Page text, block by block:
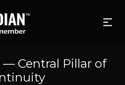
Central Pillar of